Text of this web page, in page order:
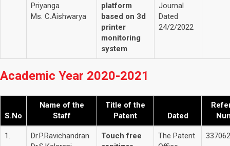
Priyanga
Ms. C.Aishwarya
platform
based on 3d
printer
monitoring
system
Journal
Dated
24/2/2022
Academic Year 2020-2021
S.No
Name of the
Staff
Title of the
Patent
Dated
1.
Dr.P.Ravichandran
Touch free
The Patent